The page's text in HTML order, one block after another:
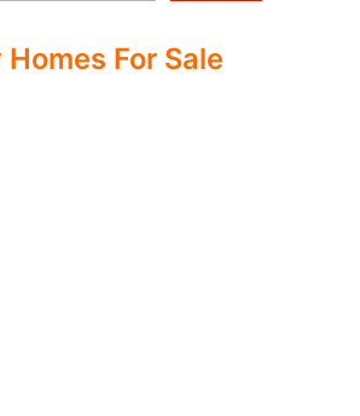
For Sale